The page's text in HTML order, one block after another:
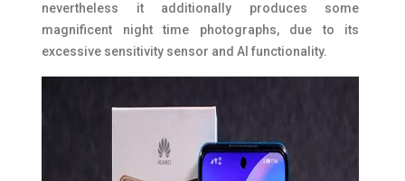
nevertheless it additionally produces some
magnificent night time photographs, due to its
excessive sensitivity sensor and AI functionality.